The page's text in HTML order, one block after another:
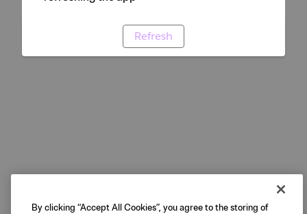
Refresh
By clicking “Accept All Cookies”, you agree to the storing of